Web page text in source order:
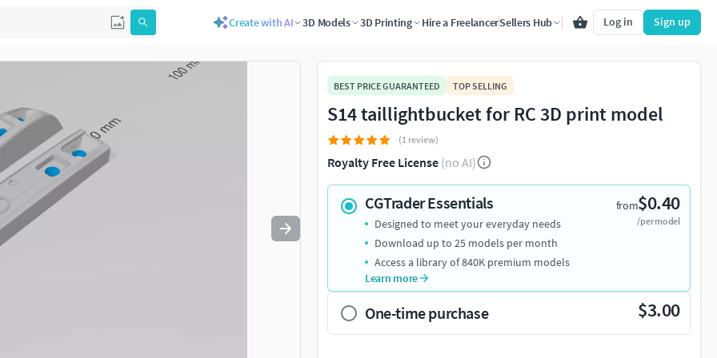
Create with AI 3D Models 3D Printing Hire a FreelancerSellers Hub Log in Sign up
to navigate. Press esc to quit
BEST PRICE GUARANTEED TOP SELLING
S14 taillightbucket for RC 3D print model
(1 review)
Royalty Free License (no AI)
CGTrader Essentials from$0.40
/per model
Designed to meet your everyday needs
Download up to 25 models per month
Access a library of 840K premium models
Learn more
One-time purchase $3.00